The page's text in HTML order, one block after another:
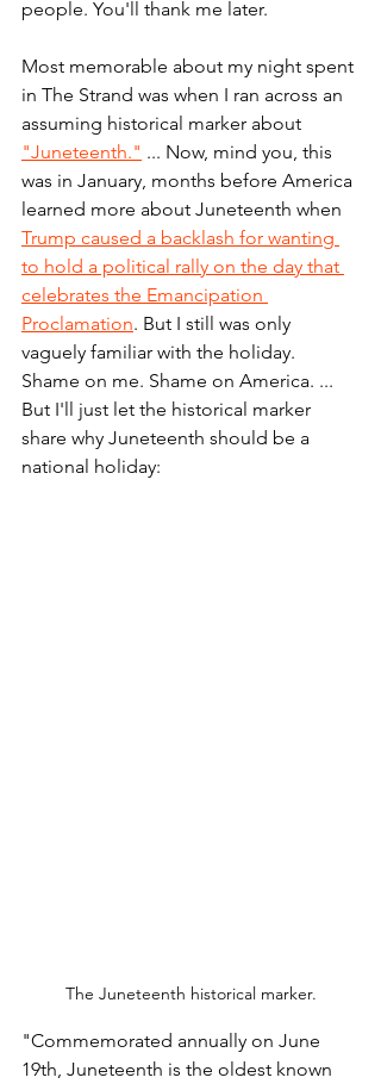
people. You'll thank me later.
Most memorable about my night spent
in The Strand was when I ran across an
assuming historical marker about
"Juneteenth." ... Now, mind you, this
was in January, months before America
learned more about Juneteenth when
Trump caused a backlash for wanting
to hold a political rally on the day that
celebrates the Emancipation
Proclamation. But I still was only
vaguely familiar with the holiday.
Shame on me. Shame on America. ...
But I'll just let the historical marker
share why Juneteenth should be a
national holiday:
The Juneteenth historical marker.
"Commemorated annually on June
19th, Juneteenth is the oldest known